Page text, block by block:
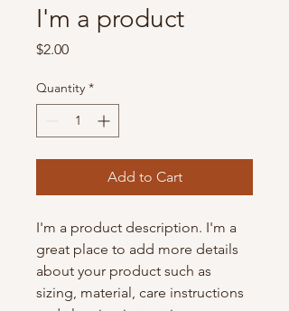
I'm a product
$2.00Price
Quantity *
Add to Cart
I'm a product description. I'm a
great place to add more details
about your product such as
sizing, material, care instructions